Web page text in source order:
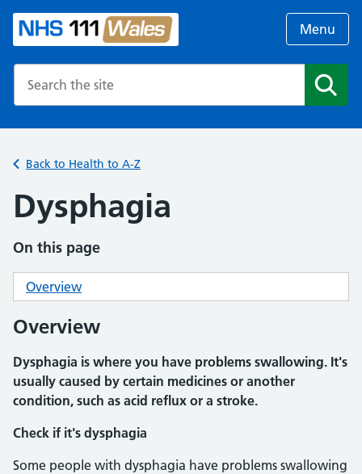
Menu
Back to Health to A-Z
Dysphagia
On this page
Overview
Overview
Dysphagia is where you have problems swallowing. It's
usually caused by certain medicines or another
condition, such as acid reflux or a stroke.
Check if it's dysphagia
Some people with dysphagia have problems swallowing